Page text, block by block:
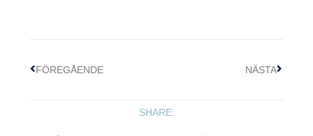
FÖREGÅENDE NÄSTA
SHARE: